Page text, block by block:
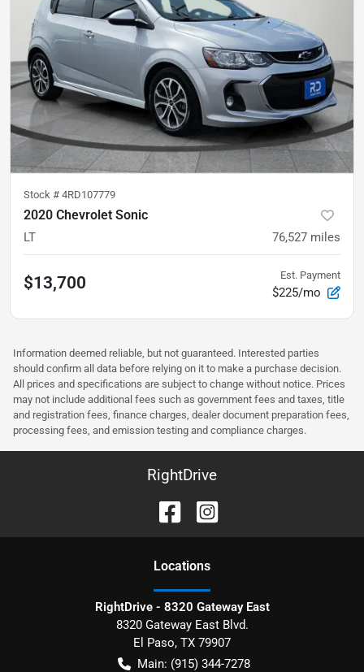
Stock # 4RD107779
2020 Chevrolet Sonic
LT 76,527 miles
$13,700 Est. Payment
$225/mo
Information deemed reliable, but not guaranteed. Interested parties
should confirm all data before relying on it to make a purchase decision.
All prices and specifications are subject to change without notice. Prices
may not include additional fees such as government fees and taxes, title
and registration fees, finance charges, dealer document preparation fees,
processing fees, and emission testing and compliance charges.
RightDrive
Locations
RightDrive - 8320 Gateway East
8320 Gateway East Blvd.
El Paso, TX 79907
Main: (915) 344-7278